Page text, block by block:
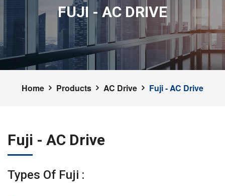
FUJI - AC DRIVE
Home Products AC Drive Fuji - AC Drive
Fuji - AC Drive
Types Of Fuji :